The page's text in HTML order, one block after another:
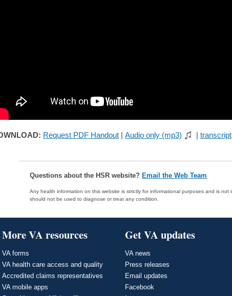
Request PDF Handout | Audio only (mp3) | transcript
Questions about the HSR website?Email the Web Team
Any health information on this website is strictly for informational purposes and is not
should not be used to diagnose or treat any condition.
More VA resources
VA forms
VA health care access and quality
Accredited claims representatives
VA mobile apps
Get VA updates
VA news
Press releases
Email updates
Facebook